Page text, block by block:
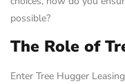
possible?
The Role of
Enter Tree Hugger